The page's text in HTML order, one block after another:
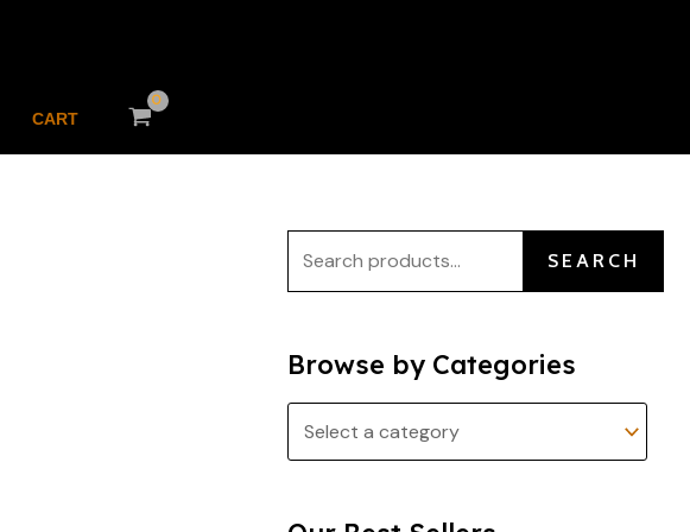
CART
SEARCH
Browse by Categories